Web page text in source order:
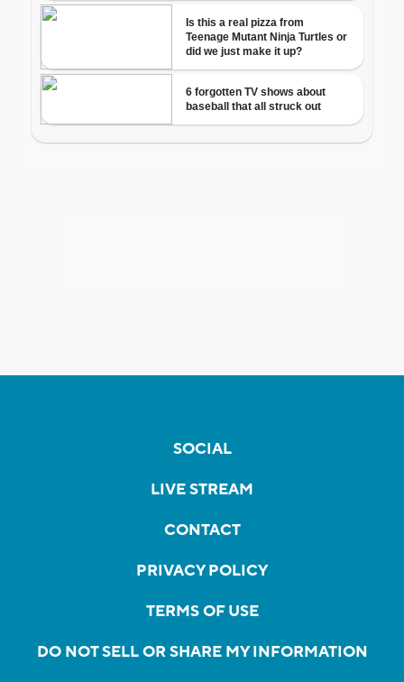
SOCIAL
LIVE STREAM
CONTACT
PRIVACY POLICY
TERMS OF USE
DO NOT SELL OR SHARE MY INFORMATION